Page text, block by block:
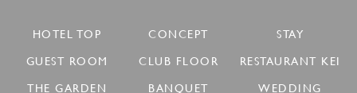
HOTEL TOP CONCEPT
STAY
GUEST ROOM
CLUB FLOOR
RESTAURANT KEI
THE GARDEN
BANQUET WEDDING